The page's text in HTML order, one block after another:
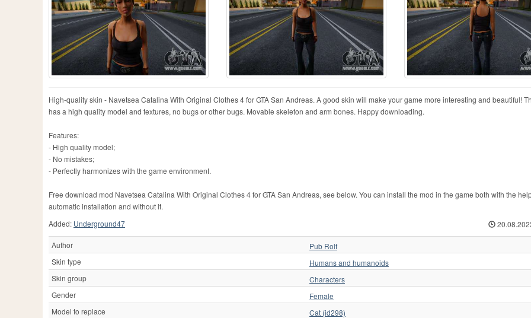
High-quality skin - Navetsea Catalina With Original Clothes 4 for GTA San Andreas. A good skin will make your game more interesting and beautiful!
has a high quality model and textures, no bugs or other bugs. Movable skeleton and arm bones. Happy downloading.
Features:
- High quality model;
- No mistakes;
- Perfectly harmonizes with the game environment.
Free download mod Navetsea Catalina With Original Clothes 4 for GTA San Andreas, see below. You can install the mod in the game both with the
automatic installation and without it.
Added: Underground47
Author
Pub Rolf
Skin type
Humans and humanoids
Skin group
Characters
Gender
Female
Model to replace
Cat (id298)